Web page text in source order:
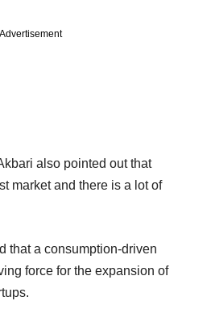
Advertisement
also pointed out that
market and there is a lot of
that a consumption-driven
force for the expansion of